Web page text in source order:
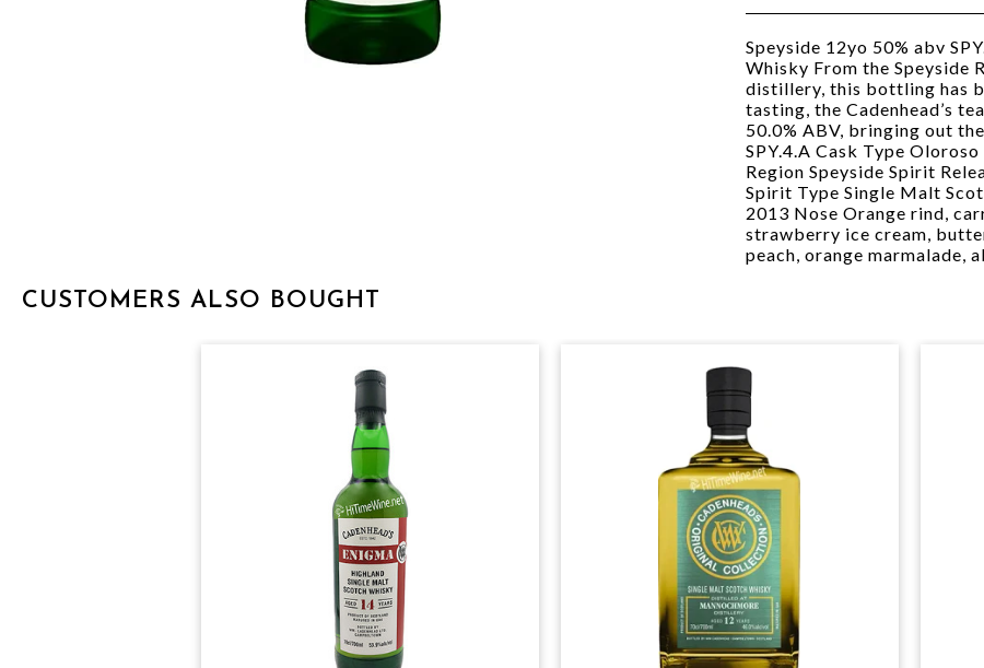
Speyside 12yo 50% abv
Whisky From the Speyside
distillery, this bottling has
tasting, the Cadenhead’s
50.0% ABV, bringing out
SPY.4.A Cask Type
Region Speyside Spirit
Spirit Type Single Malt
2013 Nose Orange rind,
strawberry ice cream,
peach, orange marmalade,
CUSTOMERS ALSO BOUGHT